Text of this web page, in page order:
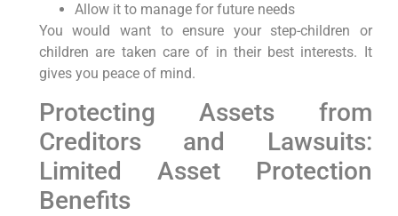
Allow it to manage for future needs
You would want to ensure your step-children or
children are taken care of in their best interests. It
gives you peace of mind.
Protecting Assets from
Creditors and Lawsuits:
Limited Asset Protection
Benefits